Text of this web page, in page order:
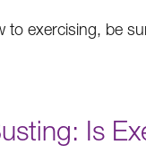
to exercising, be
Is